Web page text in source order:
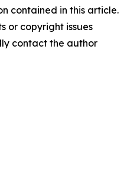
contained in this article.
or copyright issues
contact the author